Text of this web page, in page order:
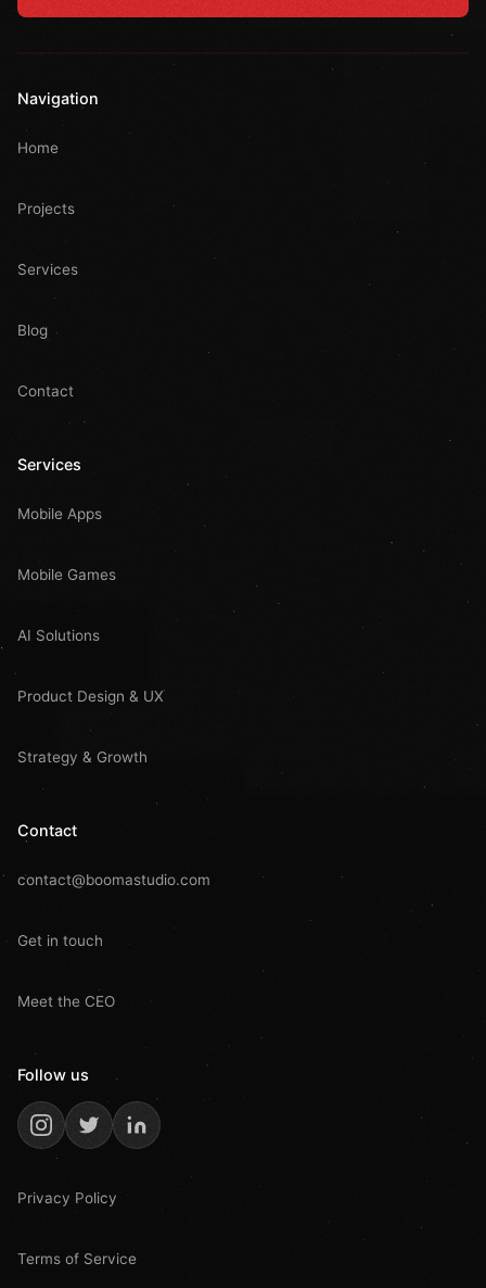
Navigation
Home
Projects
Services
Blog
Contact
Services
Mobile Apps
Mobile Games
AI Solutions
Product Design & UX
Strategy & Growth
Contact
contact@boomastudio.com
Get in touch
Meet the CEO
Follow us
Privacy Policy
Terms of Service